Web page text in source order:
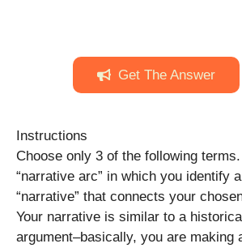
Get The Answer
Instructions
Choose only 3 of the following
“narrative arc” in which you identify a
“narrative” that connects your
Your narrative is similar to a
argument–basically, you are making